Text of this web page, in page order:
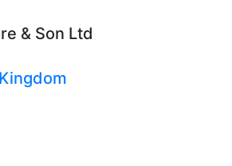
& Son Ltd